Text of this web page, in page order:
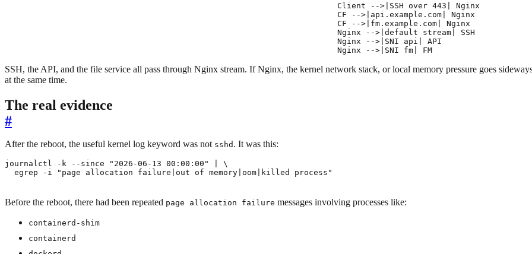
    Client -->|SSH over 443| Nginx
    CF -->|api.example.com| Nginx
    CF -->|fm.example.com| Nginx
    Nginx -->|default stream| SSH
    Nginx -->|SNI api| API
SSH, the API, and the file service all pass through Nginx stream. If Nginx, the kernel network stack, or local memory pressure goes
at the same time.
The real evidence
#
After the reboot, the useful kernel log keyword was not sshd . It was this:
journalctl -k --since "2026-06-13 00:00:00"
  egrep -i
"page allocation failure|out of memory|oom|killed process"
Before the reboot, there had been repeated page allocation failure messages involving processes like:
containerd-shim
containerd